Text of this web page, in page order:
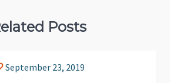
Posts
September 23, 2019